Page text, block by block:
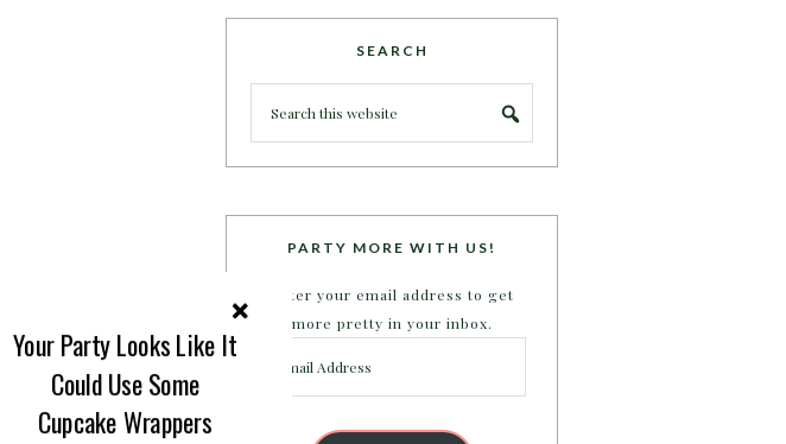
SEARCH
PARTY MORE WITH US!
Enter your email address to get
more pretty in your inbox.
Address
Your Party Looks Like It
Could Use Some
Cupcake Wrappers